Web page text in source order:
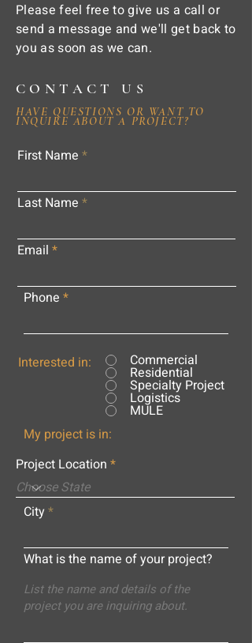
Please feel free to give us a call or
send a message and we'll get back to
you as soon as we can.
CONTACT US
HAVE QUESTIONS OR WANT TO
INQUIRE ABOUT A PROJECT?
First Name
Last Name
Email
Phone
Interested in: Commercial
Residential
Specialty Project
Logistics
MULE
My project is in:
Project Location
City
What is the name of your project?